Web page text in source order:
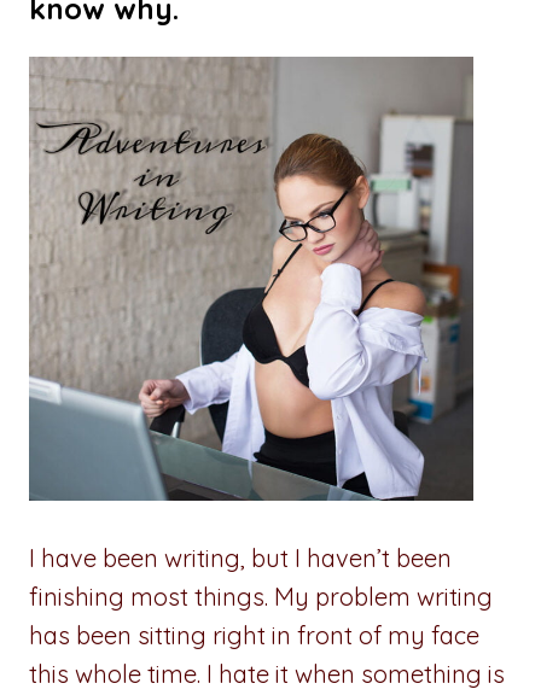
know why.
I have been writing, but I haven’t been
finishing most things. My problem writing
has been sitting right in front of my face
this whole time. I hate it when something is